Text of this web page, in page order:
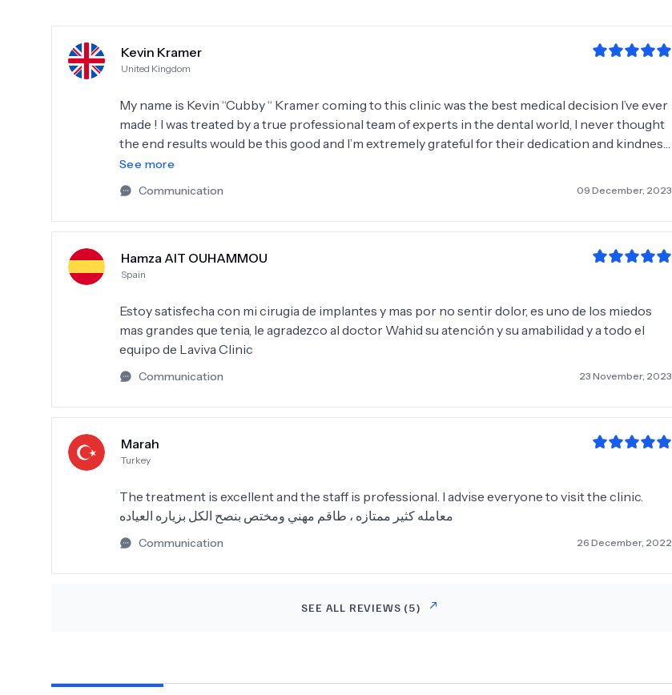
Kevin Kramer
United Kingdom
My name is Kevin “Cubby “ Kramer coming to this clinic was the best medical decision I’ve ever
made ! I was treated by a true professional team of experts in the dental world, I never thought
the end results would be this good and I’m extremely grateful for their dedication and kindness
that they gave me from day one
See more
Communication
09 December, 2023
Hamza AIT OUHAMMOU
Spain
Estoy satisfecha con mi cirugia de implantes y mas por no sentir dolor, es uno de los miedos
mas grandes que tenia, le agradezco al doctor Wahid su atención y su amabilidad y a todo el
equipo de Laviva Clinic
Communication 23 November, 2023
Marah
Turkey
The treatment is excellent and the staff is professional. I advise everyone to visit the clinic.
معامله كثير ممتازه ، طاقم مهني ومختص بنصح الكل بزياره العياده
Communication 26 December, 2022
SEE ALL REVIEWS (5)